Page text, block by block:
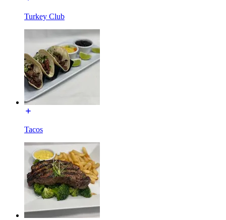
Turkey Club
Tacos